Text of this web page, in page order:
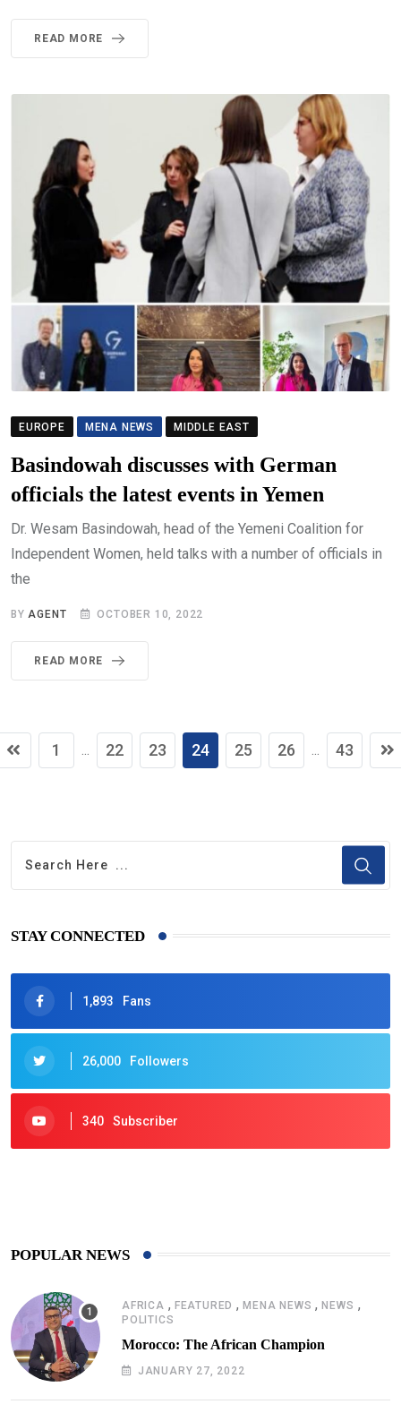
READ MORE
EUROPE MENA NEWS MIDDLE EAST
Basindowah discusses with German
officials the latest events in Yemen
Dr. Wesam Basindowah, head of the Yemeni Coalition for
Independent Women, held talks with a number of officials in
the
BY AGENT OCTOBER 10, 2022
READ MORE
1 22 23 24 25 26 43
STAY CONNECTED
1,893 Fans
26,000 Followers
340 Subscriber
POPULAR NEWS
AFRICA , FEATURED ,MENA NEWS ,NEWS ,
POLITICS
Morocco: The African Champion
JANUARY 27, 2022